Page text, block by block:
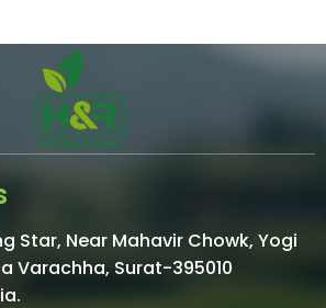
Star, Near Mahavir Chowk, Yogi
Varachha, Surat-395010